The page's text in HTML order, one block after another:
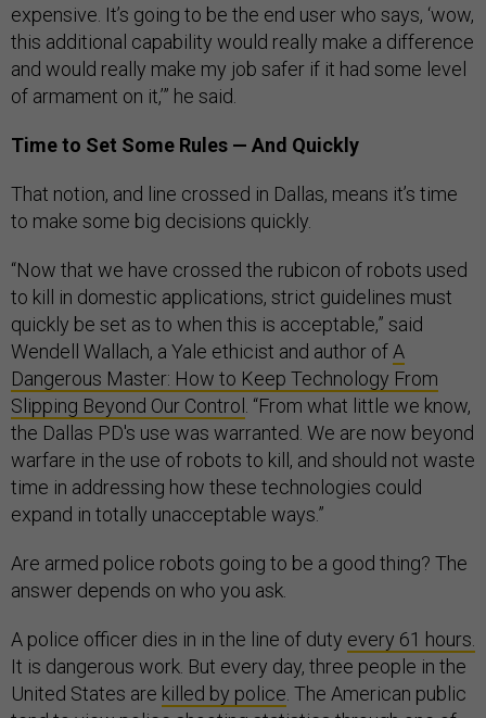
expensive. It’s going to be the end user who says, ‘wow,
this additional capability would really make a difference
and would really make my job safer if it had some level
of armament on it,’” he said.
Time to Set Some Rules — And Quickly
That notion, and line crossed in Dallas, means it’s time
to make some big decisions quickly.
“Now that we have crossed the rubicon of robots used
to kill in domestic applications, strict guidelines must
quickly be set as to when this is acceptable,” said
Wendell Wallach, a Yale ethicist and author of A
Dangerous Master: How to Keep Technology From
Slipping Beyond Our Control
. “From what little we know,
the Dallas PD's use was warranted. We are now beyond
warfare in the use of robots to kill, and should not waste
time in addressing how these technologies could
expand in totally unacceptable ways.”
Are armed police robots going to be a good thing? The
answer depends on who you ask.
A police officer dies in in the line of duty every 61 hours.
It is dangerous work. But every day, three people in the
United States are killed by police . The American public